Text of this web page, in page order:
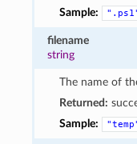
Sample:
filename
string
The name of
Returned:
Sample: